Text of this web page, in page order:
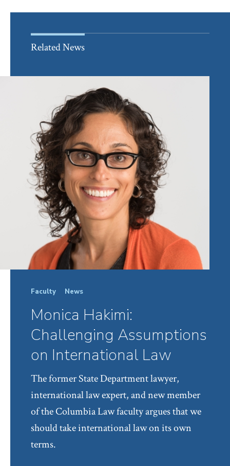
Related News
Faculty News
Monica Hakimi:
Challenging Assumptions
on International Law
The former State Department lawyer,
international law expert, and new member
of the Columbia Law faculty argues that we
should take international law on its own
terms.